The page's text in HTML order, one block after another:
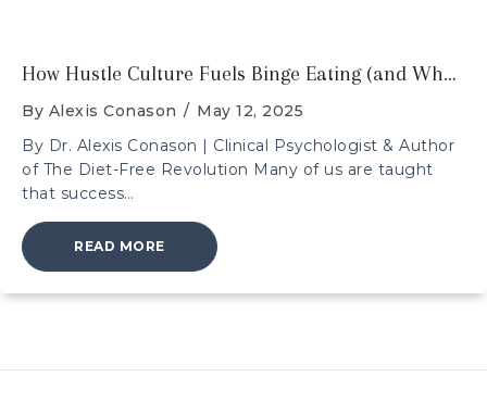
How Hustle Culture Fuels Binge Eating (and What You Can Do About It)
By Alexis Conason / May 12, 2025
By Dr. Alexis Conason | Clinical Psychologist & Author
of The Diet-Free Revolution Many of us are taught
that success…
READ MOREABOUT HOW HUSTLE CULTURE FUELS